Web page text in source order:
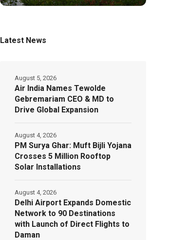
Latest News
Air India Names Tewolde
Gebremariam CEO & MD to
Drive Global Expansion
August 5, 2026
PM Surya Ghar: Muft Bijli Yojana
Crosses 5 Million Rooftop
Solar Installations
August 4, 2026
Delhi Airport Expands Domestic
Network to 90 Destinations
with Launch of Direct Flights to
Daman
August 4, 2026